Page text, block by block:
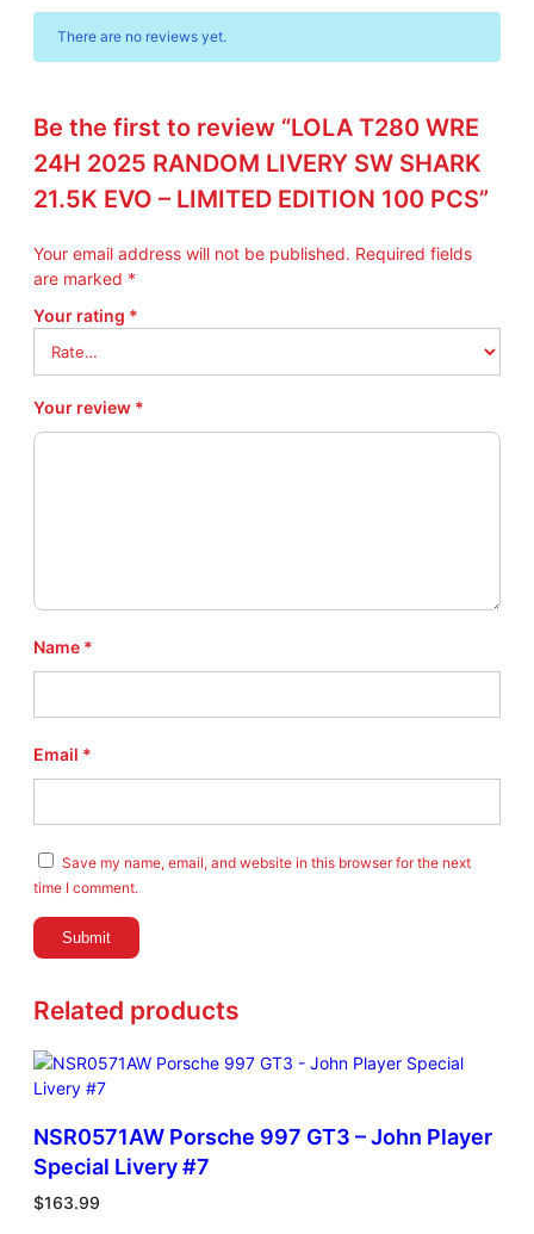
There are no reviews yet.
Be the first to review “LOLA T280 WRE
24H 2025 RANDOM LIVERY SW SHARK
21.5K EVO – LIMITED EDITION 100 PCS”
Your email address will not be published. Required fields
are marked *
Your rating *
Your review *
Name *
Email *
Save my name, email, and website in this browser for the next
time I comment.
Related products
NSR0571AW Porsche 997 GT3 – John Player
Special Livery #7
$163.99